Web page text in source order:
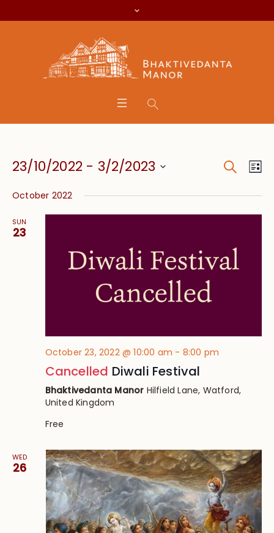
and
Search
23/10/2022 - 3/2/2023
date.
October 2022
SUN
23
October 23, 2022 @ 10:00 am - 8:00 pm
Cancelled Diwali Festival
Bhaktivedanta Manor Hilfield Lane, Watford,
United Kingdom
Free
WED
26